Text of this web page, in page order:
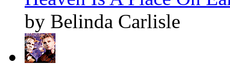
by Belinda Carlisle